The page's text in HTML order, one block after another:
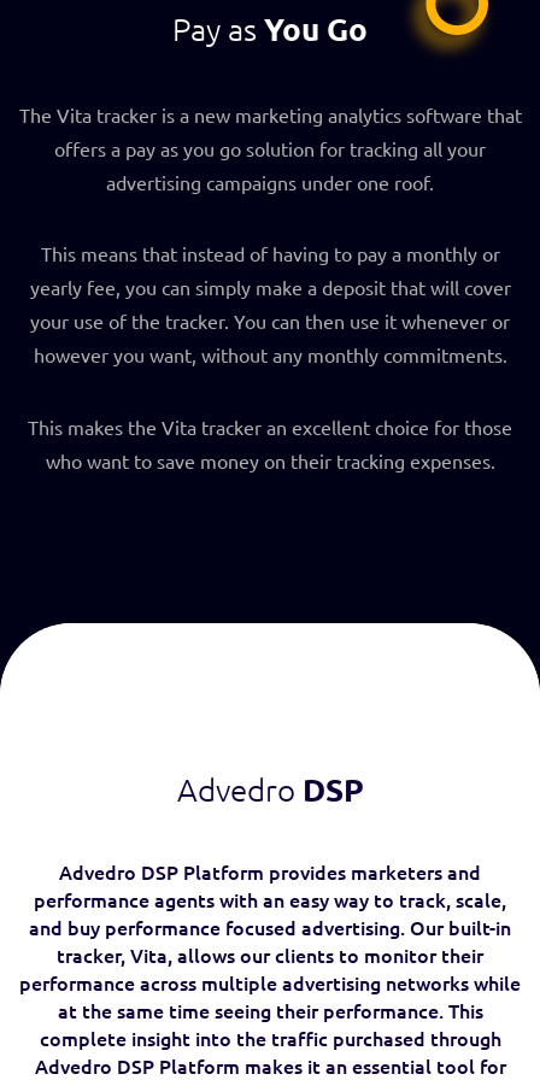
Pay as You Go
The Vita tracker is a new marketing analytics software that
offers a pay as you go solution for tracking all your
advertising campaigns under one roof.
This means that instead of having to pay a monthly or
yearly fee, you can simply make a deposit that will cover
your use of the tracker. You can then use it whenever or
however you want, without any monthly commitments.
This makes the Vita tracker an excellent choice for those
who want to save money on their tracking expenses.
Advedro DSP
Advedro DSP Platform provides marketers and
performance agents with an easy way to track, scale,
and buy performance focused advertising. Our built-in
tracker, Vita, allows our clients to monitor their
performance across multiple advertising networks while
at the same time seeing their performance. This
complete insight into the traffic purchased through
Advedro DSP Platform makes it an essential tool for